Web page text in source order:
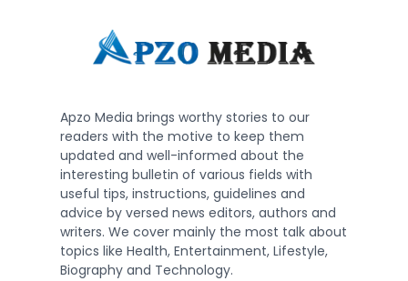
Apzo Media brings worthy stories to our
readers with the motive to keep them
updated and well-informed about the
interesting bulletin of various fields with
useful tips, instructions, guidelines and
advice by versed news editors, authors and
writers. We cover mainly the most talk about
topics like Health, Entertainment, Lifestyle,
Biography and Technology.